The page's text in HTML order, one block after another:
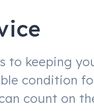
to keeping
condition
count on